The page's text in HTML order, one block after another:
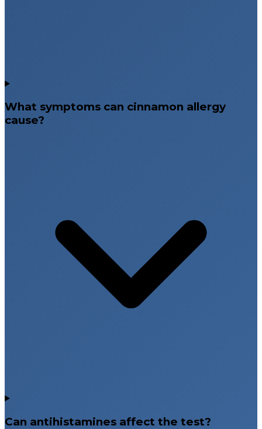
What symptoms can cinnamon allergy
cause?
Can antihistamines affect the test?